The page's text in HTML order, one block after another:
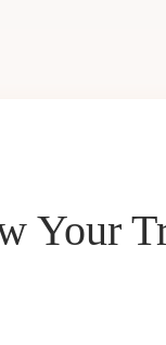
Your